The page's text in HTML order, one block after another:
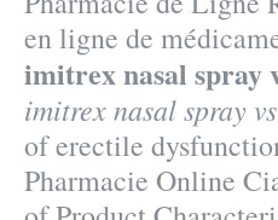
en ligne de
imitrex nasal spray
imitrex nasal spray
of erectile
Pharmacie Online